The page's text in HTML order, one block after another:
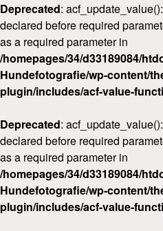
Deprecated:
declared before required
as a required parameter in
/homepages/34/d33189084/
Hundefotografie/wp-content/
plugin/includes/acf-value-
Deprecated:
declared before required
as a required parameter in
/homepages/34/d33189084/
Hundefotografie/wp-content/
plugin/includes/acf-value-